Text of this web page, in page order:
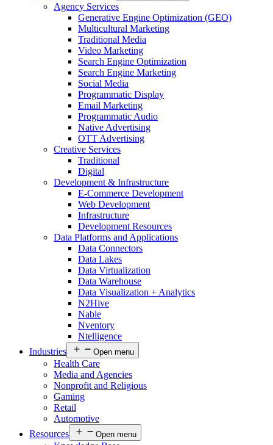
Agency Services
Generative Engine Optimization (GEO)
Multicultural Marketing
Traditional Media
Video Marketing
Search Engine Optimization
Search Engine Marketing
Social Media
Programmatic Display
Email Marketing
Programmatic Audio
Native Advertising
OTT Advertising
Creative Services
Traditional
Digital
Development & Infrastructure
E-Commerce Development
Web Development
Infrastructure
Development Resources
Data Platforms and Applications
Data Connectors
Data Lakes
Data Virtualization
Data Warehouse
Data Visualization + Analytics
N2Hive
Nable
Nventory
Ntelligence
Industries
Open menu
Health Care
Media and Agencies
Nonprofit and Religious
Gaming
Retail
Automotive
Resources
Open menu